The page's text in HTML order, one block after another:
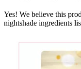
Yes! We believe this
nightshade ingredients